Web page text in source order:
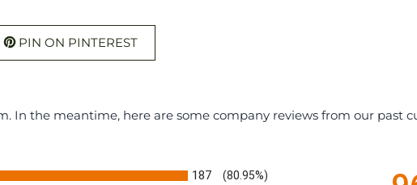
PIN ON PINTEREST
In the meantime, here are some company reviews from our past
187 (80.95%)